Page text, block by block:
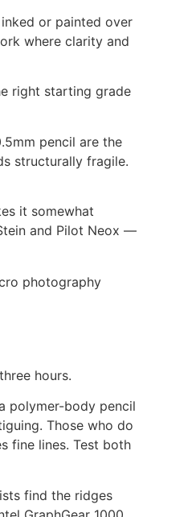
or painted over
where clarity and
right starting grade
pencil are the
structurally fragile.
it somewhat
and Pilot Neox —
hours.
polymer-body pencil
Those who do
fine lines. Test both
find the ridges